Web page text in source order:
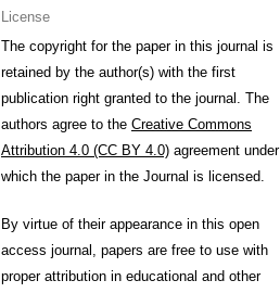
License
The copyright for the paper in this journal is
retained by the author(s) with the first
publication right granted to the journal. The
authors agree to the Creative Commons
Attribution 4.0 (CC BY 4.0) agreement under
which the paper in the Journal is licensed.
By virtue of their appearance in this open
access journal, papers are free to use with
proper attribution in educational and other